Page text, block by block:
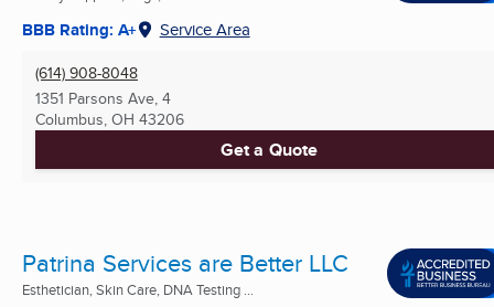
BBB Rating: A+ Service Area
(614) 908-8048
1351 Parsons Ave, 4
Columbus, OH 43206
Get a Quote
Patrina Services are Better LLC
Esthetician, Skin Care, DNA Testing ...